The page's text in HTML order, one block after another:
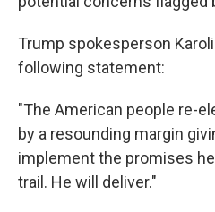
Trump spokesperson
following statement:
"The American people re-
by a resounding margin
implement the promises
trail. He will deliver."